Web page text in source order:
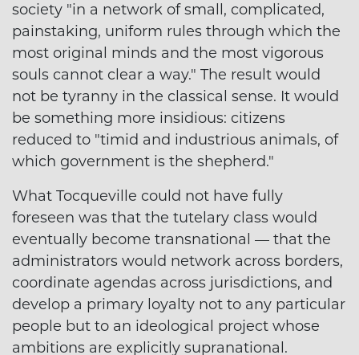
society "in a network of small, complicated,
painstaking, uniform rules through which the
most original minds and the most vigorous
souls cannot clear a way." The result would
not be tyranny in the classical sense. It would
be something more insidious: citizens
reduced to "timid and industrious animals, of
which government is the shepherd."
What Tocqueville could not have fully
foreseen was that the tutelary class would
eventually become transnational — that the
administrators would network across borders,
coordinate agendas across jurisdictions, and
develop a primary loyalty not to any particular
people but to an ideological project whose
ambitions are explicitly supranational.